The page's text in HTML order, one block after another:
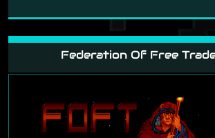
Federation Of Free